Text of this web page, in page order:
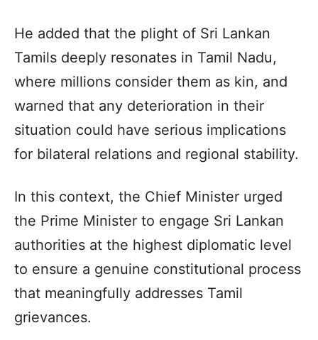
He added that the plight of Sri Lankan
Tamils deeply resonates in Tamil Nadu,
where millions consider them as kin, and
warned that any deterioration in their
situation could have serious implications
for bilateral relations and regional stability.
In this context, the Chief Minister urged
the Prime Minister to engage Sri Lankan
authorities at the highest diplomatic level
to ensure a genuine constitutional process
that meaningfully addresses Tamil
grievances.